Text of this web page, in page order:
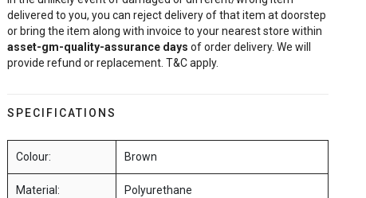
delivered to you, you can reject delivery of that item at doorstep
or bring the item along with invoice to your nearest store within
asset-gm-quality-assurance days of order delivery. We will
provide refund or replacement. T&C apply.
SPECIFICATIONS
Colour: Brown
Material: Polyurethane